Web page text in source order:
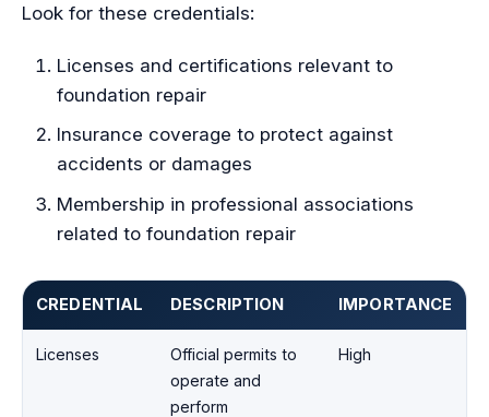
Look for these credentials:
Licenses and certifications relevant to
foundation repair
Insurance coverage to protect against
accidents or damages
Membership in professional associations
related to foundation repair
CREDENTIAL DESCRIPTION IMPORTANCE
Licenses
Official permits to
operate and
perform
High